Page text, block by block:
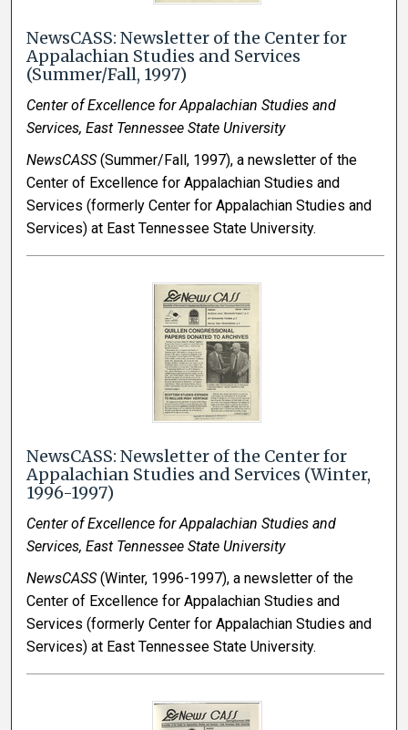
NewsCASS: Newsletter of the Center for
Appalachian Studies and Services
(Summer/Fall, 1997)
Center of Excellence for Appalachian Studies and
Services, East Tennessee State University
NewsCASS(Summer/Fall, 1997), a newsletter of the
Center of Excellence for Appalachian Studies and
Services (formerly Center for Appalachian Studies and
Services) at East Tennessee State University.
NewsCASS: Newsletter of the Center for
Appalachian Studies and Services (Winter,
1996-1997)
Center of Excellence for Appalachian Studies and
Services, East Tennessee State University
NewsCASS(Winter, 1996-1997), a newsletter of the
Center of Excellence for Appalachian Studies and
Services (formerly Center for Appalachian Studies and
Services) at East Tennessee State University.